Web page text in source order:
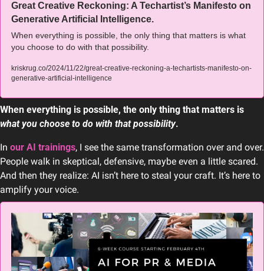
Great Creative Reckoning: A Techartist’s Manifesto on
Generative Artificial Intelligence.
When everything is possible, the only thing that matters is what
you choose to do with that possibility.
kriskrug.co/2024/11/22/great-creative-reckoning-a-techartists-manifesto-on-
generative-artificial-intelligence
what you choose to do with that possibility.
In our AI trainings, I see the same transformation over and over.
People walk in skeptical, defensive, maybe even a little scared.
And then they realize: AI isn’t here to steal your craft. It’s here to
amplify your voice.